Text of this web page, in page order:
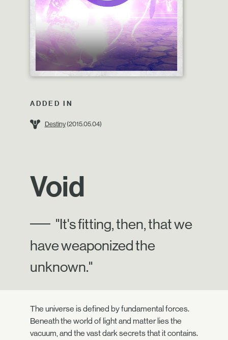
ADDED IN
Destiny(2015.05.04)
Void
"It's fitting, then, that we
have weaponized the
unknown."
The universe is defined by fundamental forces.
Beneath the world of light and matter lies the
vacuum, and the vast dark secrets that it contains.